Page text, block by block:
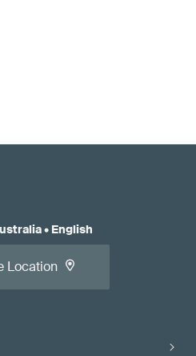
• English
Location